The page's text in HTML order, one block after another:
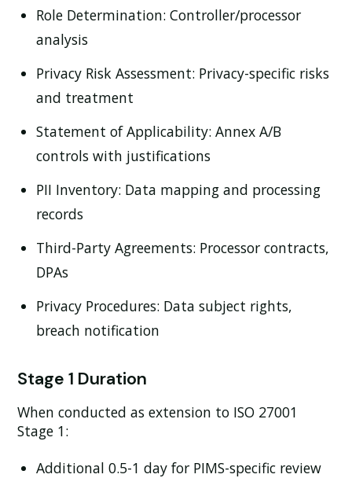
Role Determination: Controller/processor
analysis
Privacy Risk Assessment: Privacy-specific risks
and treatment
Statement of Applicability: Annex A/B
controls with justifications
PII Inventory: Data mapping and processing
records
Third-Party Agreements: Processor contracts,
DPAs
Privacy Procedures: Data subject rights,
breach notification
Stage 1 Duration
When conducted as extension to ISO 27001
Stage 1:
Additional 0.5-1 day for PIMS-specific review